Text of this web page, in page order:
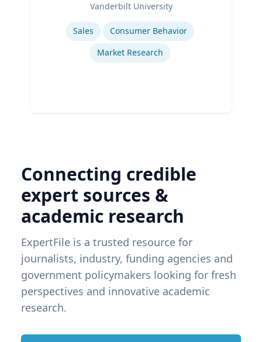
Vanderbilt University
Sales
Consumer Behavior
Market Research
Connecting credible
expert sources &
academic research
ExpertFile is a trusted resource for
journalists, industry, funding agencies and
government policymakers looking for fresh
perspectives and innovative academic
research.